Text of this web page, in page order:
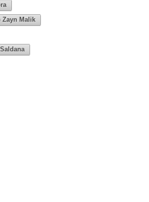
Zayn Malik